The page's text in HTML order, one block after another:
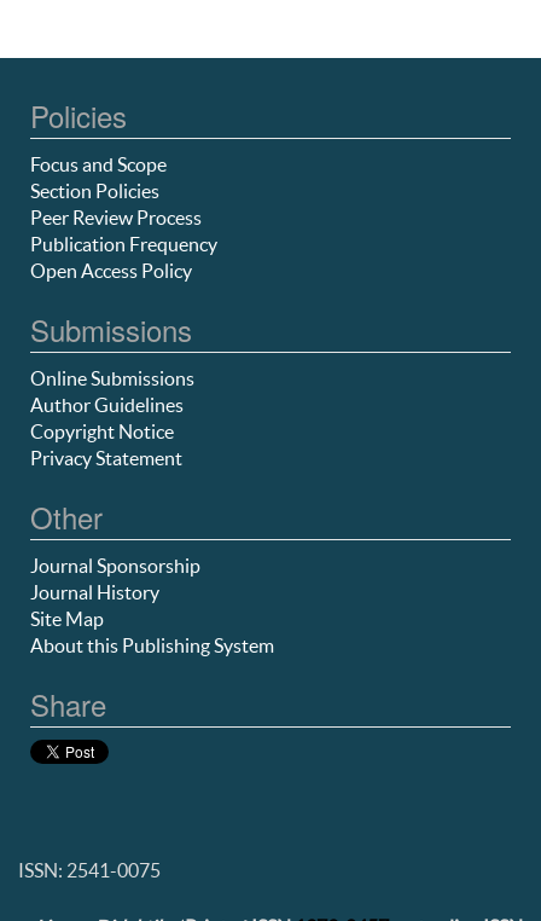
Policies
Focus and Scope
Section Policies
Peer Review Process
Publication Frequency
Open Access Policy
Submissions
Online Submissions
Author Guidelines
Copyright Notice
Privacy Statement
Other
Journal Sponsorship
Journal History
Site Map
About this Publishing System
Share
ISSN: 2541-0075